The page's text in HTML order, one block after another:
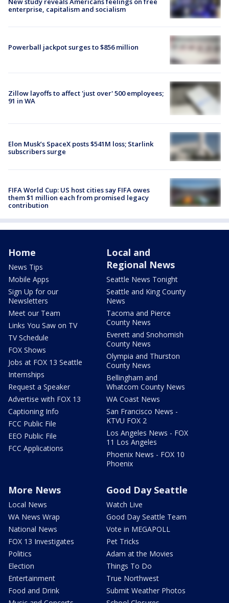
enterprise, capitalism and socialism
Powerball jackpot surges to $856 million
Zillow layoffs to affect 'just over' 500 employees;
91 in WA
Elon Musk’s SpaceX posts $541M loss; Starlink
subscribers surge
FIFA World Cup: US host cities say FIFA owes
them $1 million each from promised legacy
contribution
Home
News Tips
Mobile Apps
Sign Up for our
Newsletters
Meet our Team
Links You Saw on TV
TV Schedule
FOX Shows
Jobs at FOX 13 Seattle
Internships
Request a Speaker
Advertise with FOX 13
Captioning Info
FCC Public File
EEO Public File
FCC Applications
Local and
Regional News
Seattle News Tonight
Seattle and King County
News
Tacoma and Pierce
County News
Everett and Snohomish
County News
Olympia and Thurston
County News
Bellingham and
Whatcom County News
WA Coast News
San Francisco News -
KTVU FOX 2
Los Angeles News - FOX
11 Los Angeles
Phoenix News - FOX 10
Phoenix
More News
Local News
WA News Wrap
National News
FOX 13 Investigates
Politics
Election
Entertainment
Food and Drink
Good Day Seattle
Watch Live
Good Day Seattle Team
Vote in MEGAPOLL
Pet Tricks
Adam at the Movies
Things To Do
True Northwest
Submit Weather Photos